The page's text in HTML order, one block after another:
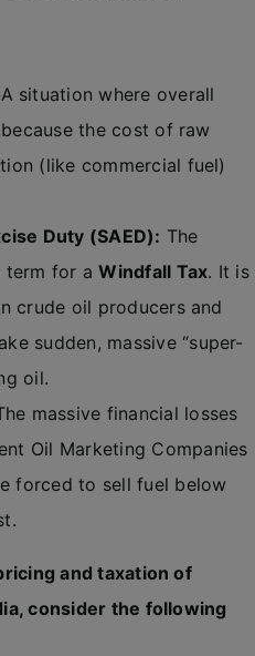
A situation where overall
the cost of raw
(like commercial fuel)
Duty (SAED): The
term for aWindfall Tax. It is
crude oil producers and
sudden, massive “super-
oil.
massive financial losses
Oil Marketing Companies
forced to sell fuel below
and taxation of
consider the following